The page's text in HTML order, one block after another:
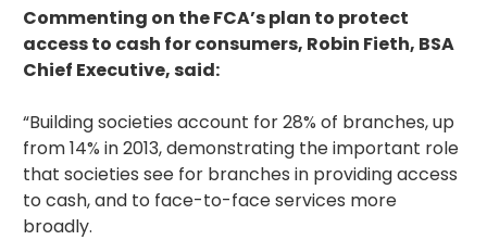
Commenting on the FCA’s plan to protect
access to cash for consumers, Robin Fieth, BSA
Chief Executive, said:
“Building societies account for 28% of branches, up
from 14% in 2013, demonstrating the important role
that societies see for branches in providing access
to cash, and to face-to-face services more
broadly.